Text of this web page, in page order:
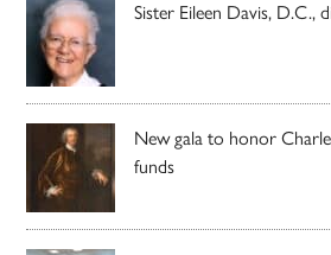
Sister Eileen Davis, D.C.,
New gala to honor
funds